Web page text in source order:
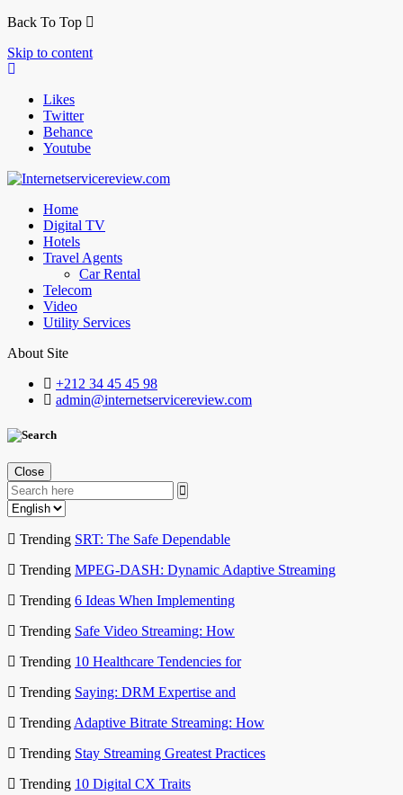
Back To Top
Skip to content
Likes
Twitter
Behance
Youtube
Home
Digital TV
Hotels
Travel Agents
Car Rental
Telecom
Video
Utility Services
About Site
+212 34 45 45 98
admin@internetservicereview.com
Close
Trending SRT: The Safe Dependable
Trending MPEG-DASH: Dynamic Adaptive Streaming
Trending 6 Ideas When Implementing
Trending Safe Video Streaming: How
Trending 10 Healthcare Tendencies for
Trending Saying: DRM Expertise and
Trending Adaptive Bitrate Streaming: How
Trending Stay Streaming Greatest Practices
Trending 10 Digital CX Traits